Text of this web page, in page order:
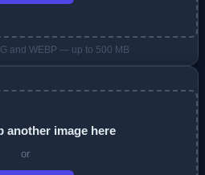
and WEBP — up to 500 MB
another image here
or